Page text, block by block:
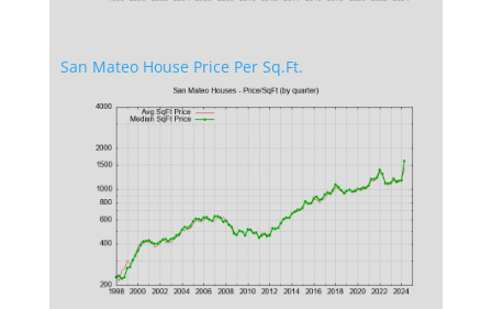
San Mateo House Price Per Sq.Ft.